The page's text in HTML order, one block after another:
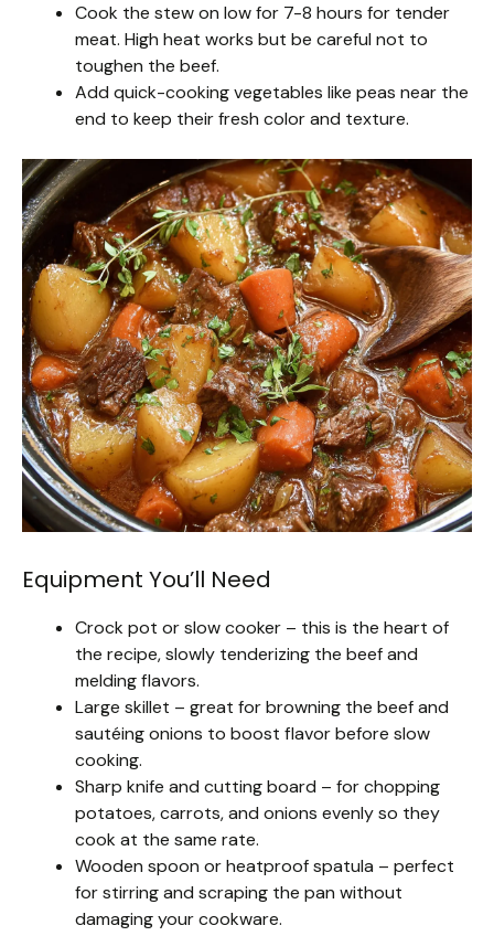
Cook the stew on low for 7-8 hours for tender
meat. High heat works but be careful not to
toughen the beef.
Add quick-cooking vegetables like peas near the
end to keep their fresh color and texture.
Equipment You’ll Need
Crock pot or slow cooker – this is the heart of
the recipe, slowly tenderizing the beef and
melding flavors.
Large skillet – great for browning the beef and
sautéing onions to boost flavor before slow
cooking.
Sharp knife and cutting board – for chopping
potatoes, carrots, and onions evenly so they
cook at the same rate.
Wooden spoon or heatproof spatula – perfect
for stirring and scraping the pan without
damaging your cookware.